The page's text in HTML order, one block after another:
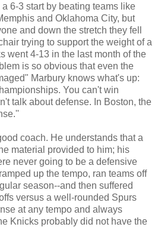
6-3 start by beating teams like
and Oklahoma City, but
and down the stretch they fell
trying to support the weight of a
went 4-13 in the last month of the
is so obvious that even the
Marbury knows what's up:
You can't win
talk about defense. In Boston, the
coach. He understands that a
material provided to him; his
never going to be a defensive
up the tempo, ran teams off
season--and then suffered
versus a well-rounded Spurs
at any tempo and always
Knicks probably did not have the